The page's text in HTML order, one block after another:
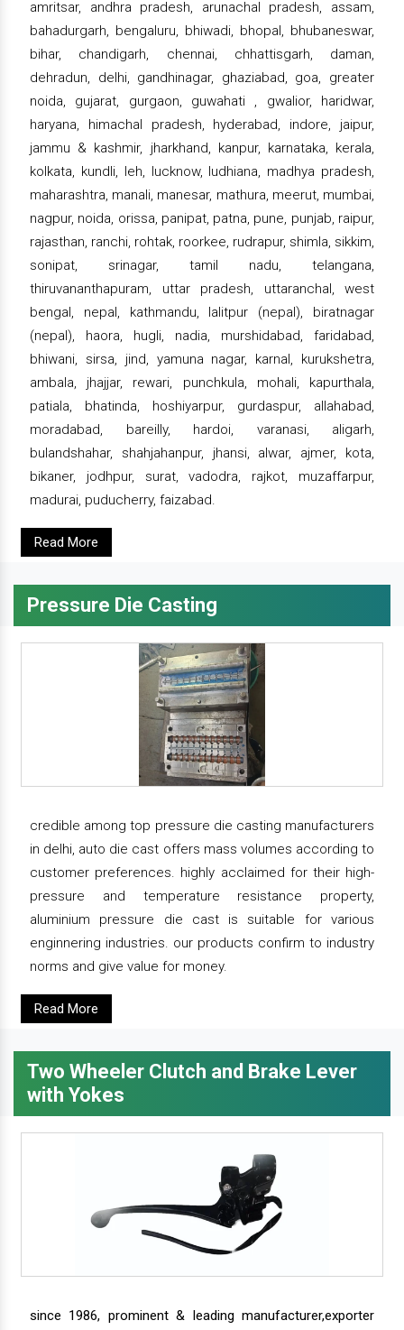
amritsar, andhra pradesh, arunachal pradesh, assam,
bahadurgarh, bengaluru, bhiwadi, bhopal, bhubaneswar,
bihar, chandigarh, chennai, chhattisgarh, daman,
dehradun, delhi, gandhinagar, ghaziabad, goa, greater
noida, gujarat, gurgaon, guwahati , gwalior, haridwar,
haryana, himachal pradesh, hyderabad, indore, jaipur,
jammu & kashmir, jharkhand, kanpur, karnataka, kerala,
kolkata, kundli, leh, lucknow, ludhiana, madhya pradesh,
maharashtra, manali, manesar, mathura, meerut, mumbai,
nagpur, noida, orissa, panipat, patna, pune, punjab, raipur,
rajasthan, ranchi, rohtak, roorkee, rudrapur, shimla, sikkim,
sonipat, srinagar, tamil nadu, telangana,
thiruvananthapuram, uttar pradesh, uttaranchal, west
bengal, nepal, kathmandu, lalitpur (nepal), biratnagar
(nepal), haora, hugli, nadia, murshidabad, faridabad,
bhiwani, sirsa, jind, yamuna nagar, karnal, kurukshetra,
ambala, jhajjar, rewari, punchkula, mohali, kapurthala,
patiala, bhatinda, hoshiyarpur, gurdaspur, allahabad,
moradabad, bareilly, hardoi, varanasi, aligarh,
bulandshahar, shahjahanpur, jhansi, alwar, ajmer, kota,
bikaner, jodhpur, surat, vadodra, rajkot, muzaffarpur,
madurai, puducherry, faizabad.
Read More
Pressure Die Casting
credible among top pressure die casting manufacturers
in delhi, auto die cast offers mass volumes according to
customer preferences. highly acclaimed for their high-
pressure and temperature resistance property,
aluminium pressure die cast is suitable for various
enginnering industries. our products confirm to industry
norms and give value for money.
Read More
Two Wheeler Clutch and Brake Lever
with Yokes
since 1986, prominent & leading manufacturer,exporter